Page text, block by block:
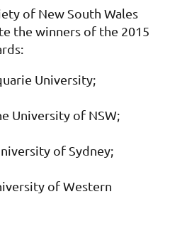
of New South Wales
the winners of the 2015
University;
University of NSW;
of Sydney;
of Western